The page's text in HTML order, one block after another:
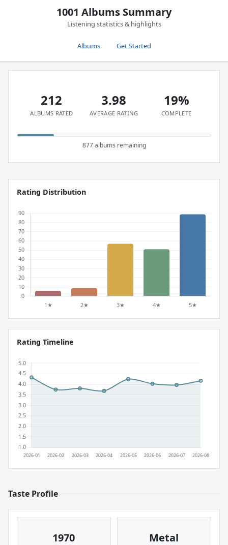
1001 Albums Summary
Listening statistics & highlights
Albums Get Started
212
ALBUMS RATED
3.98
AVERAGE RATING
19%
COMPLETE
877 albums remaining
Rating Distribution
Rating Timeline
Taste Profile
1970 Metal